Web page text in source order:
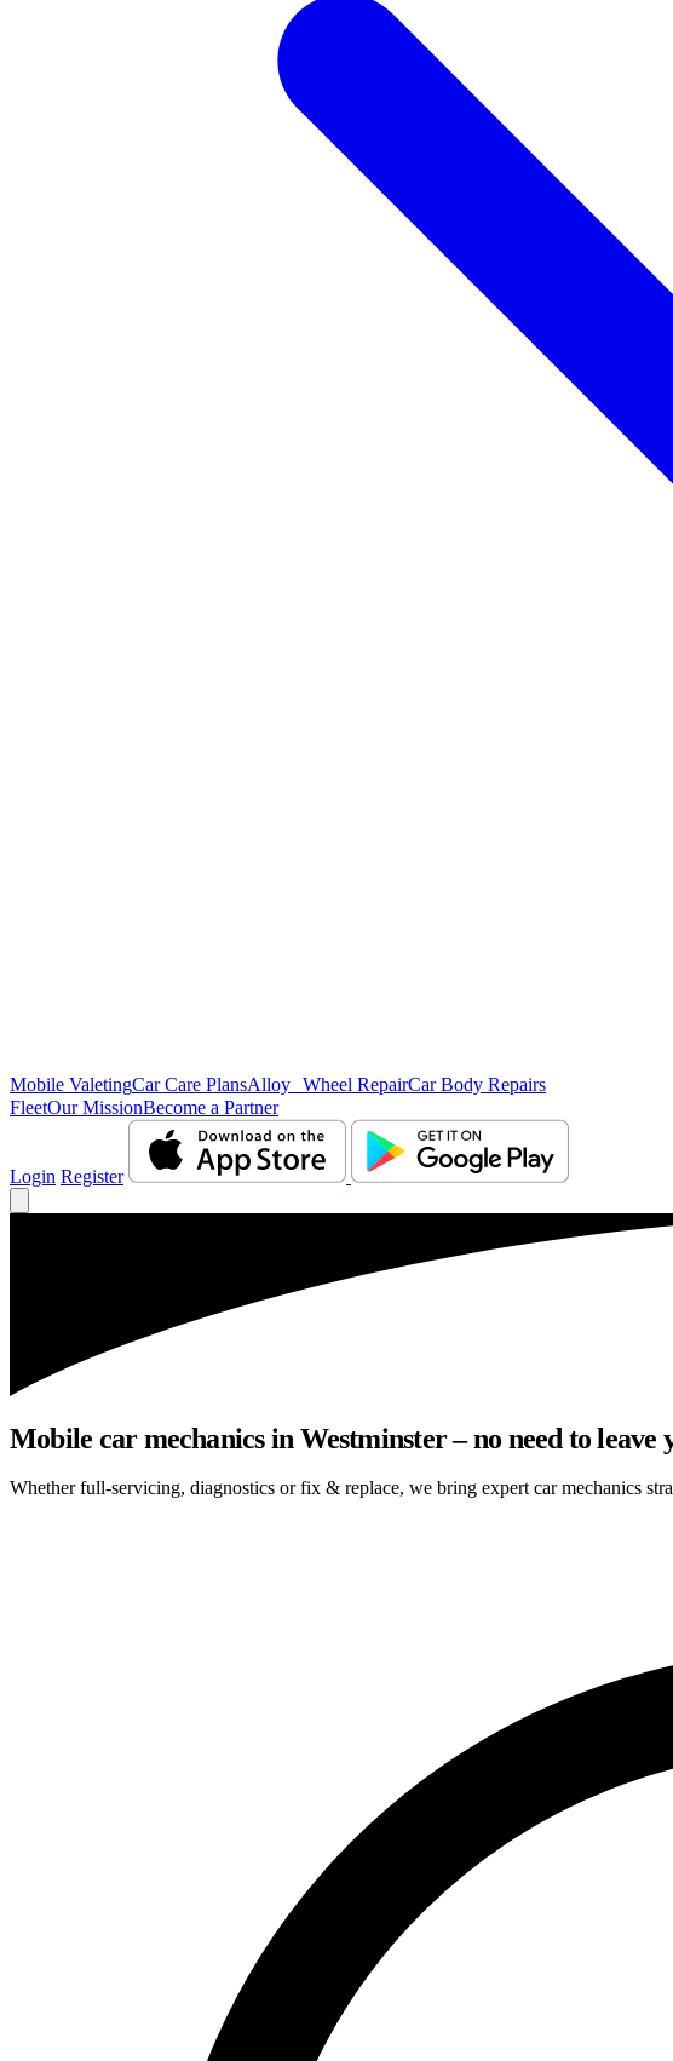
Mobile ValetingCar Care PlansAlloy Wheel RepairCar Body Repairs
FleetOur MissionBecome a Partner
Login Register
Mobile car mechanics in Westminster – no need to leave
Whether full-servicing, diagnostics or fix & replace, we bring expert car mechanics